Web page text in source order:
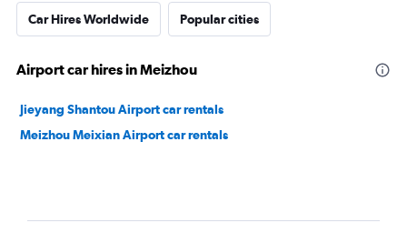
Car Hires Worldwide Popular cities
Airport car hires in Meizhou
Jieyang Shantou Airport car rentals
Meizhou Meixian Airport car rentals